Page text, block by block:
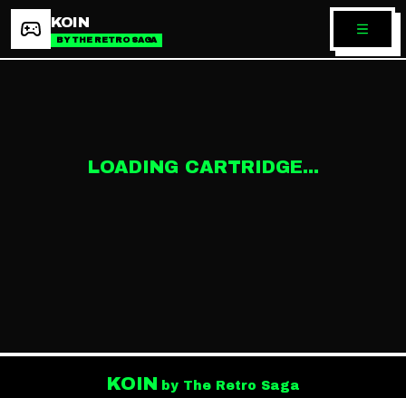
KOIN
BY THE RETRO SAGA
LOADING CARTRIDGE...
KOIN by The Retro Saga